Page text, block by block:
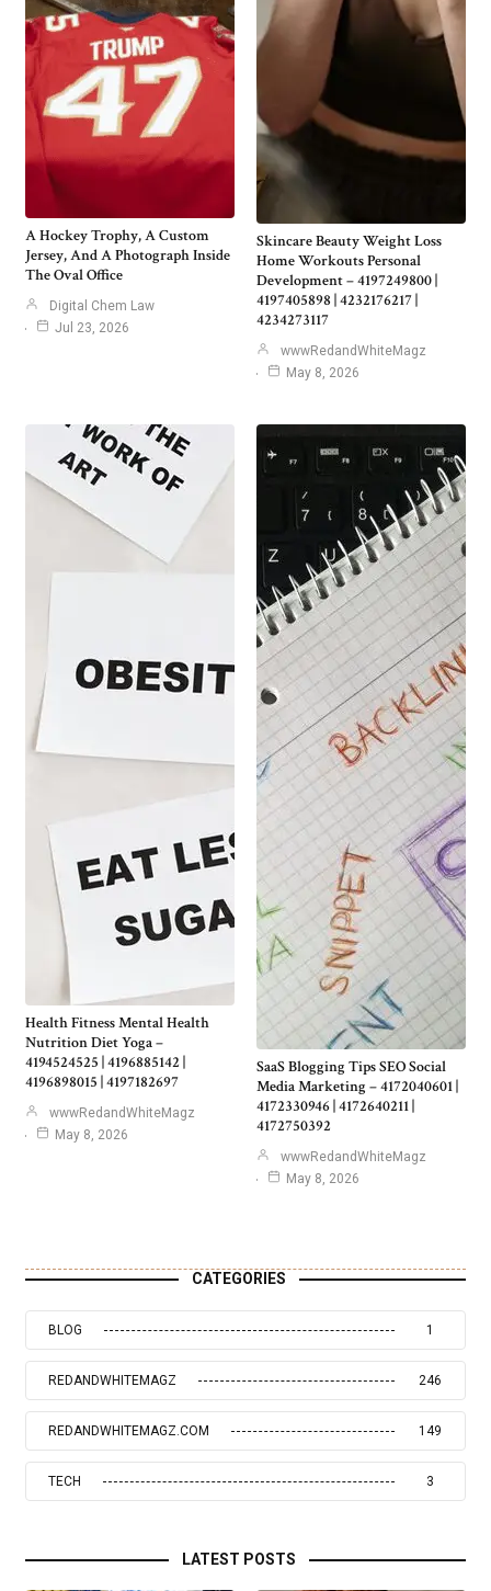
A Hockey Trophy, A Custom
Jersey, And A Photograph Inside
The Oval Office
Digital Chem Law
Jul 23, 2026
Skincare Beauty Weight Loss
Home Workouts Personal
Development – 4197249800 |
4197405898 | 4232176217 |
4234273117
wwwRedandWhiteMagz
May 8, 2026
Health Fitness Mental Health
Nutrition Diet Yoga –
4194524525 | 4196885142 |
4196898015 | 4197182697
wwwRedandWhiteMagz
May 8, 2026
SaaS Blogging Tips SEO Social
Media Marketing – 4172040601 |
4172330946 | 4172640211 |
4172750392
wwwRedandWhiteMagz
May 8, 2026
CATEGORIES
BLOG 1
REDANDWHITEMAGZ 246
REDANDWHITEMAGZ.COM 149
TECH 3
LATEST POSTS